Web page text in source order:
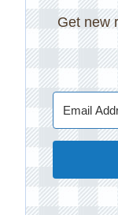
Get new